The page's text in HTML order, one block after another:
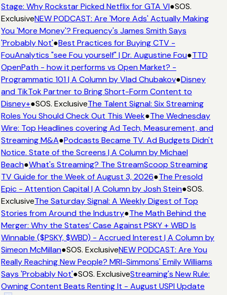
Stage: Why Rockstar Picked Netflix for GTA VI●SOS.
ExclusiveNEW PODCAST: Are 'More Ads' Actually Making
You 'More Money'? Frequency's James Smith Says
'Probably Not'●Best Practices for Buying CTV -
FouAnalytics "see Fou yourself" | Dr. Augustine Fou●TTD
OpenPath - how it performs vs Open Market? -
Programmatic 101 | A Column by Vlad Chubakov●Disney
and TikTok Partner to Bring Short-Form Content to
Disney+●SOS. ExclusiveThe Talent Signal: Six Streaming
Roles You Should Check Out This Week●The Wednesday
Wire: Top Headlines covering Ad Tech, Measurement, and
Streaming M&A●Podcasts Became TV. Ad Budgets Didn't
Notice. State of the Screens | A Column by Michael
Beach●What's Streaming? The StreamScoop Streaming
TV Guide for the Week of August 3, 2026●The Presold
Epic - Attention Capital | A Column by Josh Stein●SOS.
ExclusiveThe Saturday Signal: A Weekly Digest of Top
Stories from Around the Industry●The Math Behind the
Merger: Why the States’ Case Against PSKY + WBD Is
Winnable ($PSKY, $WBD) - Accrued Interest | A Column by
Simeon McMillan●SOS. ExclusiveNEW PODCAST: Are You
Really Reaching New People? MRI-Simmons' Emily Williams
Says 'Probably Not'●SOS. ExclusiveStreaming's New Rule:
Owning Content Beats Renting It - August USPI Update